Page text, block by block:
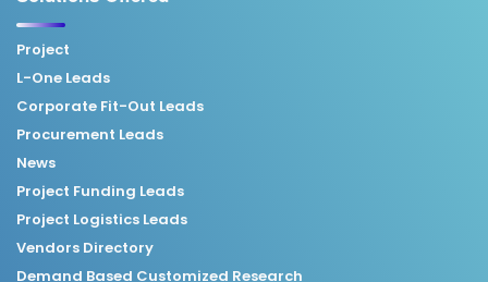
Project
L-One Leads
Corporate Fit-Out Leads
Procurement Leads
News
Project Funding Leads
Project Logistics Leads
Vendors Directory
Demand Based Customized Research